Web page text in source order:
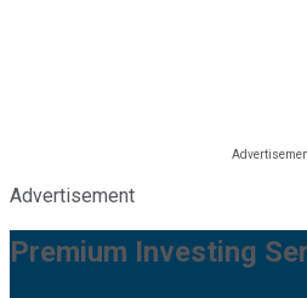
Advertisement
Premium Investing